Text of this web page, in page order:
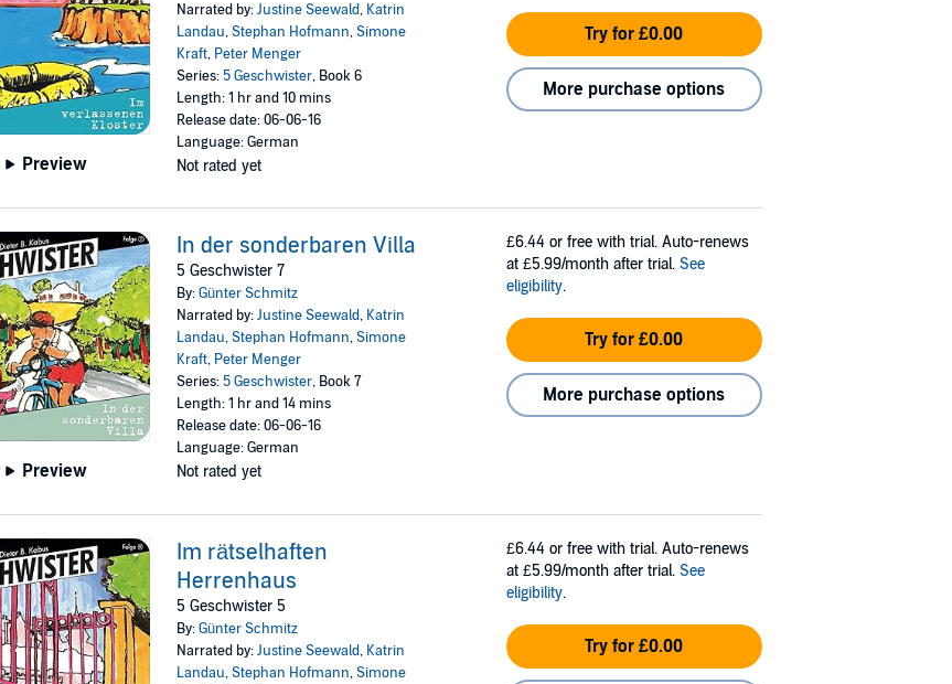
Preview
Narrated by:Justine Seewald, Katrin
Landau,Stephan Hofmann,Simone
Kraft, Peter Menger
Series: 5 Geschwister, Book 6
Length: 1 hr and 10 mins
Release date: 06-06-16
Language: German
Not rated yet
Try for £0.00
More purchase options
Preview
In der sonderbaren Villa
5 Geschwister 7
By:Günter Schmitz
Narrated by:Justine Seewald, Katrin
Landau,Stephan Hofmann,Simone
Kraft, Peter Menger
Series: 5 Geschwister, Book 7
Length: 1 hr and 14 mins
Release date: 06-06-16
Language: German
Not rated yet
£6.44 or free with trial. Auto-renews
at £5.99/month after trial. See
eligibility.
Try for £0.00
More purchase options
Im rätselhaften
Herrenhaus
5 Geschwister 5
By:Günter Schmitz
Narrated by:Justine Seewald, Katrin
Landau,Stephan Hofmann,Simone
£6.44 or free with trial. Auto-renews
at £5.99/month after trial. See
eligibility.
Try for £0.00